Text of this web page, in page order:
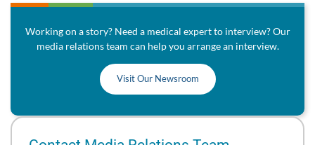
Working on a story? Need a medical expert to interview? Our
media relations team can help you arrange an interview.
Visit Our Newsroom